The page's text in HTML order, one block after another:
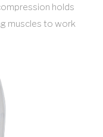
holds
muscles to work